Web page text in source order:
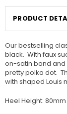
PRODUCT
Our bestselling
black. With faux
on-satin band
pretty polka dot.
with shaped Louis
Heel Height: